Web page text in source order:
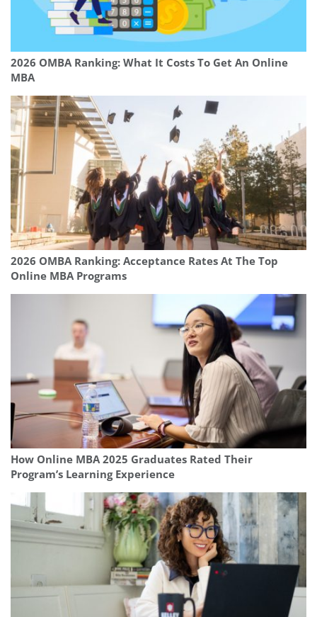
2026 OMBA Ranking: What It Costs To Get An Online
MBA
2026 OMBA Ranking: Acceptance Rates At The Top
Online MBA Programs
How Online MBA 2025 Graduates Rated Their
Program’s Learning Experience